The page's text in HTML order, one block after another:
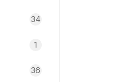
34
1
36